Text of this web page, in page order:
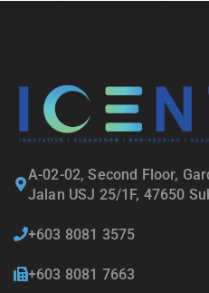
A-02-02, Second Floor,
Jalan USJ 25/1F, 47650
+603 8081 3575
+603 8081 7663